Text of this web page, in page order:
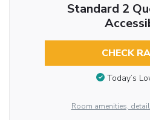
Standard 2
CHECK
Today’s
Room amenities,